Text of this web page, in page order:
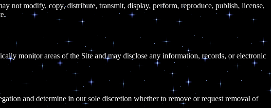
not modify, copy, distribute, transmit, display, perform, reproduce, publish, license,
monitor areas of the Site and may disclose any information, records, or electronic
and determine in our sole discretion whether to remove or request removal of